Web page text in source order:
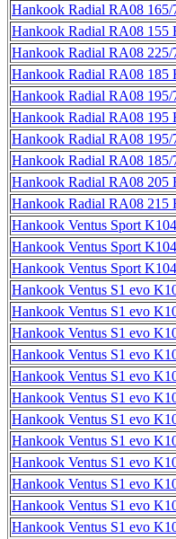
Hankook Radial RA08 165/
Hankook Radial RA08 155
Hankook Radial RA08 225/
Hankook Radial RA08 185
Hankook Radial RA08 195/
Hankook Radial RA08 195
Hankook Radial RA08 195/
Hankook Radial RA08 185/
Hankook Radial RA08 205
Hankook Radial RA08 215
Hankook Ventus Sport
Hankook Ventus Sport
Hankook Ventus Sport
Hankook Ventus S1 evo
Hankook Ventus S1 evo
Hankook Ventus S1 evo
Hankook Ventus S1 evo
Hankook Ventus S1 evo
Hankook Ventus S1 evo
Hankook Ventus S1 evo
Hankook Ventus S1 evo
Hankook Ventus S1 evo
Hankook Ventus S1 evo
Hankook Ventus S1 evo
Hankook Ventus S1 evo